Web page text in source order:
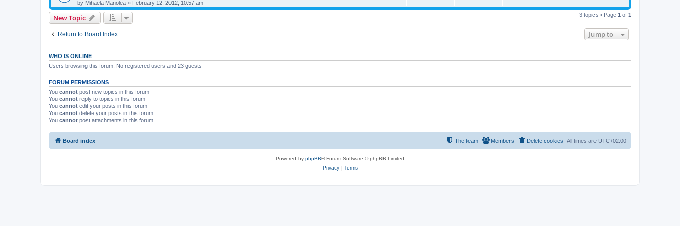
e
l
w
t
by Mihaela Manolea » February 12, 2012, 10:57 am
t
New Topic 3 topics • Page 1 of 1
Return to Board Index Jump to
WHO IS ONLINE
Users browsing this forum: No registered users and 23 guests
FORUM PERMISSIONS
You cannot post new topics in this forum
You cannot reply to topics in this forum
You cannot edit your posts in this forum
You cannot delete your posts in this forum
You cannot post attachments in this forum
Board index All times are UTC+02:00
Delete cookies
Members
The team
Powered by phpBB® Forum Software © phpBB Limited
Privacy| Terms